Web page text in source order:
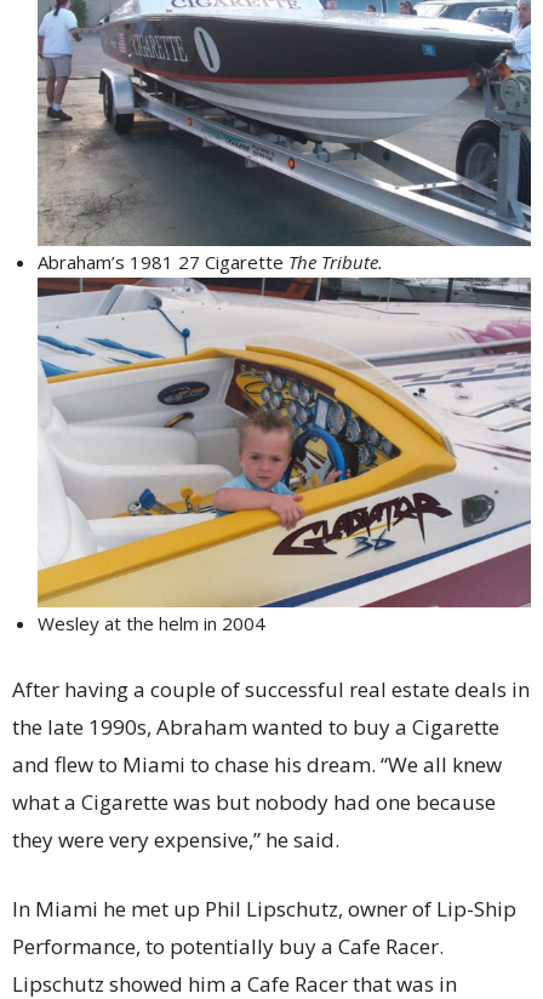
Abraham’s 1981 27 Cigarette The Tribute.
Wesley at the helm in 2004
After having a couple of successful real estate deals in
the late 1990s, Abraham wanted to buy a Cigarette
and flew to Miami to chase his dream. “We all knew
what a Cigarette was but nobody had one because
they were very expensive,” he said.
In Miami he met up Phil Lipschutz, owner of Lip-Ship
Performance, to potentially buy a Cafe Racer.
Lipschutz showed him a Cafe Racer that was in